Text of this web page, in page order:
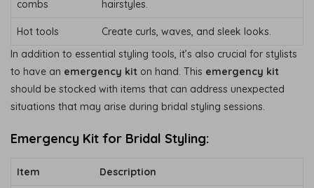
combs hairstyles.
Hot tools
Create curls, waves, and sleek looks.
In addition to essential styling tools, it’s also crucial for stylists
to have an emergency kit on hand. This emergency kit
should be stocked with items that can address unexpected
situations that may arise during bridal styling sessions.
Emergency Kit for Bridal Styling:
Item Description